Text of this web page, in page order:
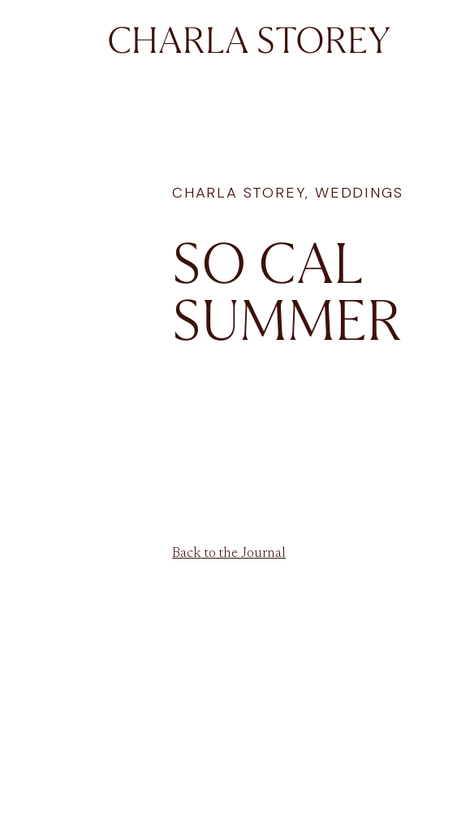
CHARLA STOREY
Back to the Journal
SO CAL
SUMMER
CHARLA STOREY,WEDDINGS